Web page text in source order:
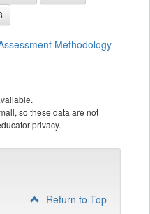
Methodology
so these data are not
privacy.
Return to Top